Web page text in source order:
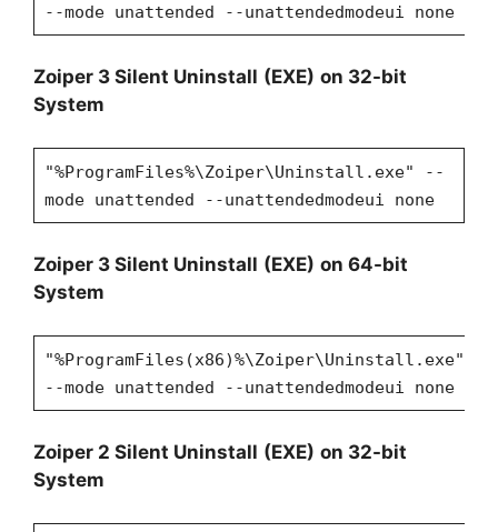
--mode unattended --unattendedmodeui none
Zoiper 3 Silent Uninstall (EXE) on 32-bit
System
"%ProgramFiles%\Zoiper\Uninstall.exe" --
mode unattended --unattendedmodeui none
Zoiper 3 Silent Uninstall (EXE) on 64-bit
System
"%ProgramFiles(x86)%\Zoiper\Uninstall.exe"
--mode unattended --unattendedmodeui none
Zoiper 2 Silent Uninstall (EXE) on 32-bit
System